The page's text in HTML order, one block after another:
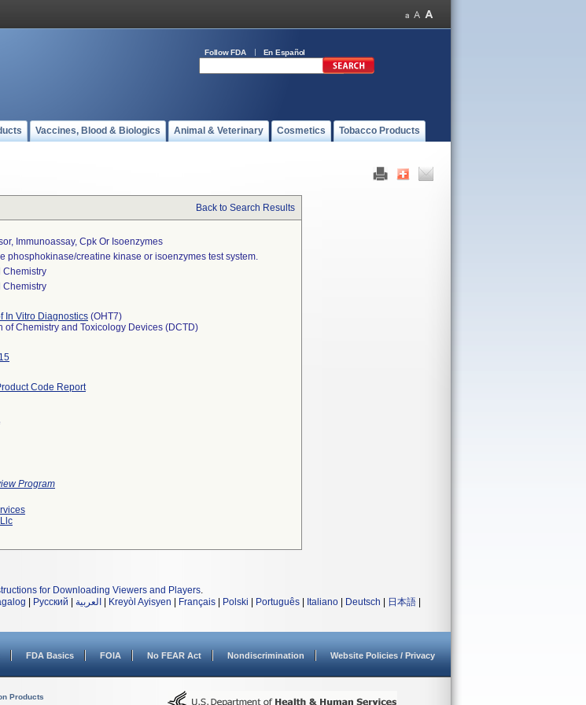
Follow FDA En Español
Vaccines, Blood & Biologics Animal & Veterinary Cosmetics Tobacco Products
Back to Search Results
Immunoassay, Cpk Or Isoenzymes
phosphokinase/creatine kinase or isoenzymes test system.
Chemistry
Chemistry
In Vitro Diagnostics (OHT7)
of Chemistry and Toxicology Devices (DCTD)
Code Report
Program
for Downloading Viewers and Players.
Русский العربية Kreyòl Ayisyen Français Polski Português Italiano Deutsch 日本語
FDA Basics FOIA No FEAR Act Nondiscrimination Website Policies / Privacy
Products